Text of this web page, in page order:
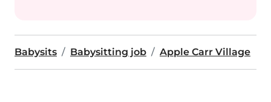
Babysits Babysitting job Apple Carr Village